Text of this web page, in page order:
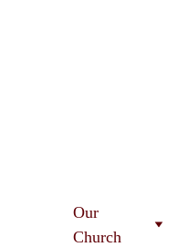
Our
Church